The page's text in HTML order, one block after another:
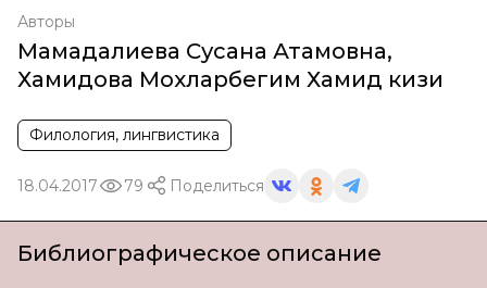
Авторы
Мамадалиева Сусана Атамовна,
Хамидова Мохларбегим Хамид кизи
Филология, лингвистика
18.04.2017 79 Поделиться
Библиографическое описание